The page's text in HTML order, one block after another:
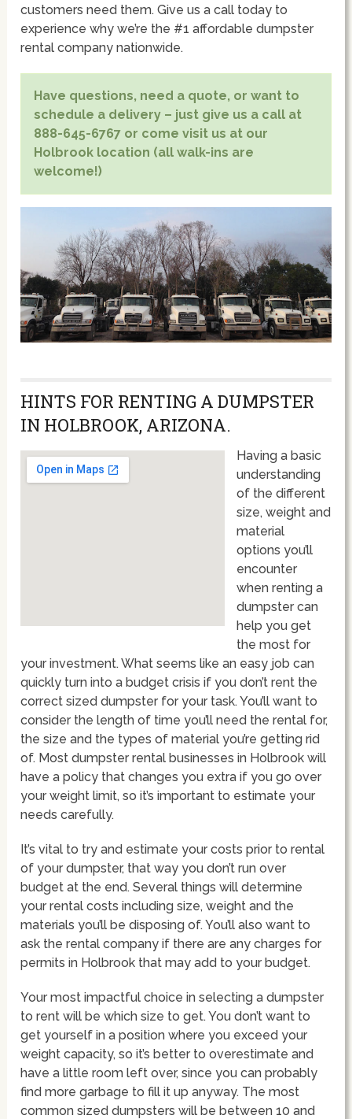
customers need them. Give us a call today to
experience why we’re the #1 affordable dumpster
rental company nationwide.
Have questions, need a quote, or want to
schedule a delivery – just give us a call at
888-645-6767 or come visit us at our
Holbrook location (all walk-ins are
welcome!)
HINTS FOR RENTING A DUMPSTER
IN HOLBROOK, ARIZONA.
Having a basic
understanding
of the different
size, weight and
material
options you’ll
encounter
when renting a
dumpster can
help you get
the most for
your investment. What seems like an easy job can
quickly turn into a budget crisis if you don’t rent the
correct sized dumpster for your task. You’ll want to
consider the length of time you’ll need the rental for,
the size and the types of material you’re getting rid
of. Most dumpster rental businesses in Holbrook will
have a policy that changes you extra if you go over
your weight limit, so it’s important to estimate your
needs carefully.
It’s vital to try and estimate your costs prior to rental
of your dumpster, that way you don’t run over
budget at the end. Several things will determine
your rental costs including size, weight and the
materials you’ll be disposing of. You’ll also want to
ask the rental company if there are any charges for
permits in Holbrook that may add to your budget.
Your most impactful choice in selecting a dumpster
to rent will be which size to get. You don’t want to
get yourself in a position where you exceed your
weight capacity, so it’s better to overestimate and
have a little room left over, since you can probably
find more garbage to fill it up anyway. The most
common sized dumpsters will be between 10 and